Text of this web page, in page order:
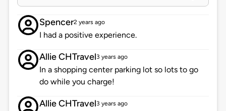
Spencer2 years ago
I had a positive experience.
Allie CHTravel3 years ago
In a shopping center parking lot so lots to go
do while you charge!
Allie CHTravel3 years ago